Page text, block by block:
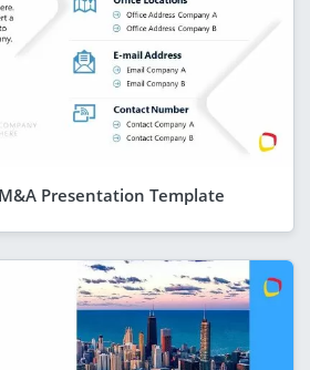
Presentation Template